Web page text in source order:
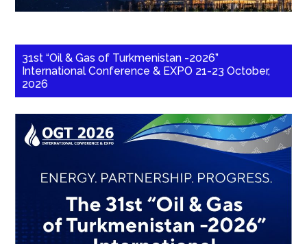
31st “Oil & Gas of Turkmenistan -2026”
International Conference & EXPO 21-23 October,
2026